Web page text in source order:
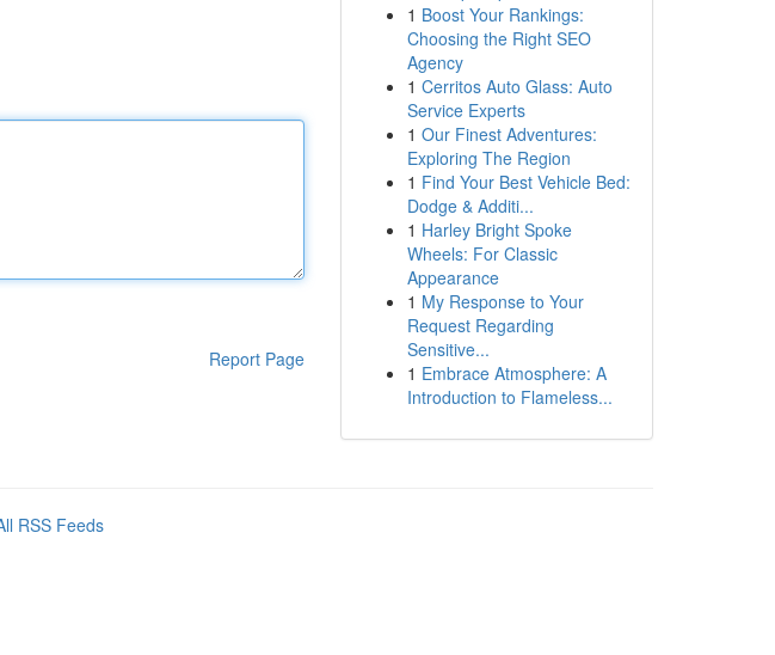
Report Page
1 Boost Your Rankings:
Choosing the Right SEO
Agency
1 Cerritos Auto Glass: Auto
Service Experts
1 Our Finest Adventures:
Exploring The Region
1 Find Your Best Vehicle Bed:
Dodge & Additi...
1 Harley Bright Spoke
Wheels: For Classic
Appearance
1 My Response to Your
Request Regarding
Sensitive...
1 Embrace Atmosphere: A
Introduction to Flameless...
RSS Feeds